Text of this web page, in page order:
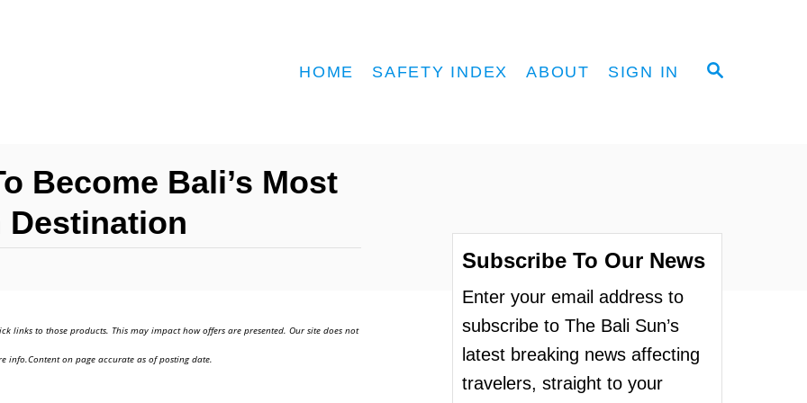
S
HOME SAFETY INDEX ABOUT SIGN IN
Become Bali’s Most
Destination
links to those products. This may impact how offers are presented. Our site does not
info.Content on page accurate as of posting date.
Subscribe To Our News
Enter your email address to
subscribe to The Bali Sun’s
latest breaking news affecting
travelers, straight to your